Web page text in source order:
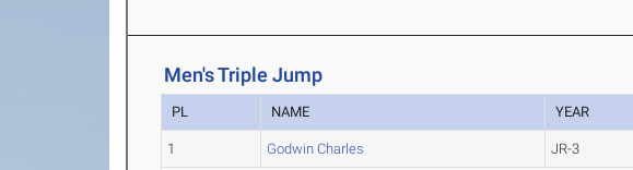
Men's Triple Jump
PL NAME YEAR
1 Godwin Charles JR-3